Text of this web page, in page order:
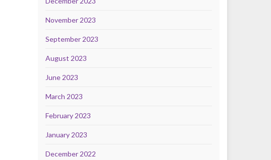
November 2023
September 2023
August 2023
June 2023
March 2023
February 2023
January 2023
December 2022